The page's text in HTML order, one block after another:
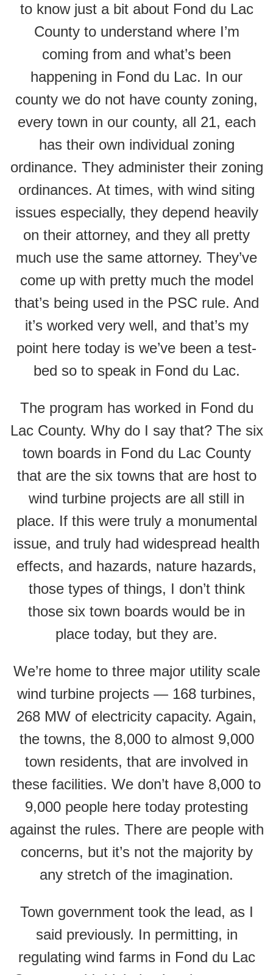
to know just a bit about Fond du Lac
County to understand where I’m
coming from and what’s been
happening in Fond du Lac. In our
county we do not have county zoning,
every town in our county, all 21, each
has their own individual zoning
ordinance. They administer their zoning
ordinances. At times, with wind siting
issues especially, they depend heavily
on their attorney, and they all pretty
much use the same attorney. They’ve
come up with pretty much the model
that’s being used in the PSC rule. And
it’s worked very well, and that’s my
point here today is we’ve been a test-
bed so to speak in Fond du Lac.
The program has worked in Fond du
Lac County. Why do I say that? The six
town boards in Fond du Lac County
that are the six towns that are host to
wind turbine projects are all still in
place. If this were truly a monumental
issue, and truly had widespread health
effects, and hazards, nature hazards,
those types of things, I don’t think
those six town boards would be in
place today, but they are.
We’re home to three major utility scale
wind turbine projects — 168 turbines,
268 MW of electricity capacity. Again,
the towns, the 8,000 to almost 9,000
town residents, that are involved in
these facilities. We don’t have 8,000 to
9,000 people here today protesting
against the rules. There are people with
concerns, but it’s not the majority by
any stretch of the imagination.
Town government took the lead, as I
said previously. In permitting, in
regulating wind farms in Fond du Lac